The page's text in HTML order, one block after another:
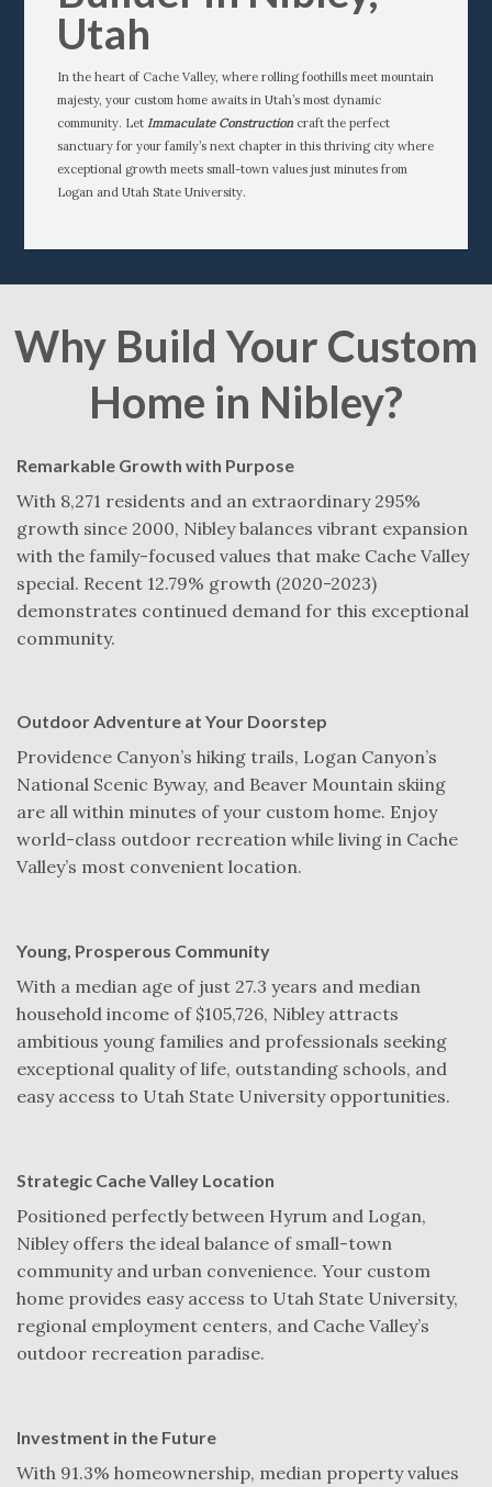
Utah
In the heart of Cache Valley, where rolling foothills meet mountain
majesty, your custom home awaits in Utah’s most dynamic
community. LetImmaculate Construction craft the perfect
sanctuary for your family’s next chapter in this thriving city where
exceptional growth meets small-town values just minutes from
Logan and Utah State University.
Why Build Your Custom
Home in Nibley?
Remarkable Growth with Purpose
With 8,271 residents and an extraordinary 295%
growth since 2000, Nibley balances vibrant expansion
with the family-focused values that make Cache Valley
special. Recent 12.79% growth (2020-2023)
demonstrates continued demand for this exceptional
community.
Outdoor Adventure at Your Doorstep
Providence Canyon’s hiking trails, Logan Canyon’s
National Scenic Byway, and Beaver Mountain skiing
are all within minutes of your custom home. Enjoy
world-class outdoor recreation while living in Cache
Valley’s most convenient location.
Young, Prosperous Community
With a median age of just 27.3 years and median
household income of $105,726, Nibley attracts
ambitious young families and professionals seeking
exceptional quality of life, outstanding schools, and
easy access to Utah State University opportunities.
Strategic Cache Valley Location
Positioned perfectly between Hyrum and Logan,
Nibley offers the ideal balance of small-town
community and urban convenience. Your custom
home provides easy access to Utah State University,
regional employment centers, and Cache Valley’s
outdoor recreation paradise.
Investment in the Future
With 91.3% homeownership, median property values